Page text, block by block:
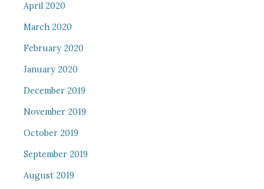
April 2020
March 2020
February 2020
January 2020
December 2019
November 2019
October 2019
September 2019
August 2019